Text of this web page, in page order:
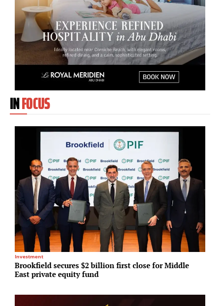
INFOCUS
Investment
Brookfield secures $2 billion first close for Middle
East private equity fund